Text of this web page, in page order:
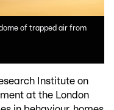
of trapped air from
Institute on
at the London